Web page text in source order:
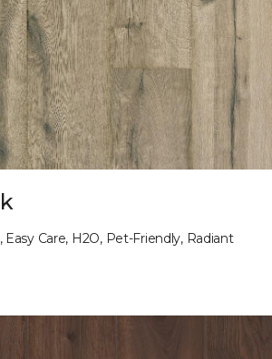
Easy Care, H2O, Pet-Friendly, Radiant